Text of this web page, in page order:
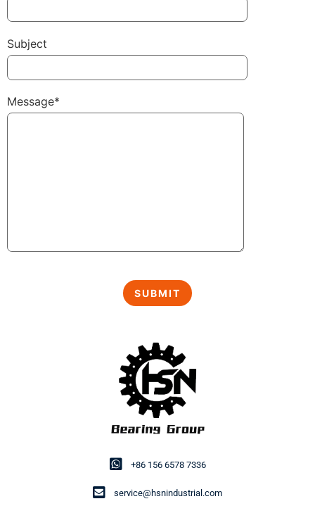
+86 156 6578 7336
service@hsnindustrial.com
Subject
Message*